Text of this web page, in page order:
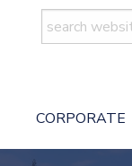
CORPORATE